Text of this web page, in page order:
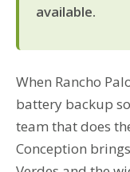
available.
When Rancho
battery backup
team that does
Conception